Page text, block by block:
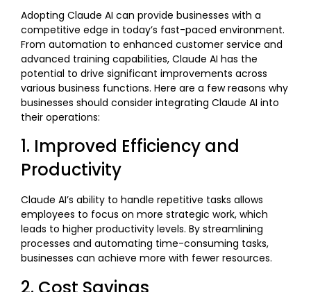
Adopting Claude AI can provide businesses with a
competitive edge in today’s fast-paced environment.
From automation to enhanced customer service and
advanced training capabilities, Claude AI has the
potential to drive significant improvements across
various business functions. Here are a few reasons why
businesses should consider integrating Claude AI into
their operations:
1. Improved Efficiency and
Productivity
Claude AI’s ability to handle repetitive tasks allows
employees to focus on more strategic work, which
leads to higher productivity levels. By streamlining
processes and automating time-consuming tasks,
businesses can achieve more with fewer resources.
2. Cost Savings